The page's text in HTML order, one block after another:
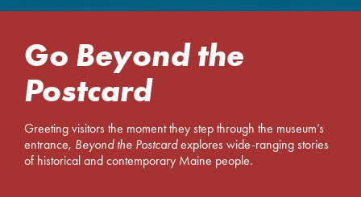
Go Beyond the
Postcard
Greeting visitors the moment they step through the museum’s
entrance, Beyond the Postcardexplores wide-ranging stories
of historical and contemporary Maine people.